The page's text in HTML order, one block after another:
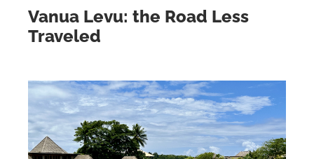
Vanua Levu: the Road Less
Traveled